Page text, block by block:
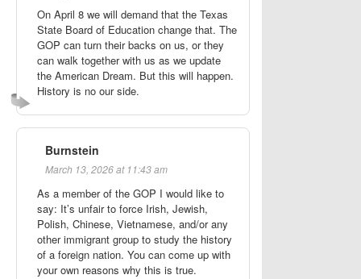
On April 8 we will demand that the Texas
State Board of Education change that. The
GOP can turn their backs on us, or they
can walk together with us as we update
the American Dream. But this will happen.
History is no our side.
Burnstein
March 13, 2026 at 11:43 am
As a member of the GOP I would like to
say: It’s unfair to force Irish, Jewish,
Polish, Chinese, Vietnamese, and/or any
other immigrant group to study the history
of a foreign nation. You can come up with
your own reasons why this is true.